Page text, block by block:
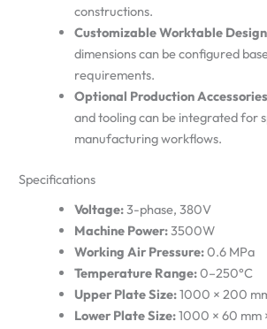
constructions.
Customizable Worktable
dimensions can be configured
requirements.
Optional Production
and tooling can be integrated for
manufacturing workflows.
Specifications
Voltage:3-phase, 380V
Machine Power:3500W
Working Air Pressure:0.6 MPa
Temperature Range:0–250°C
Upper Plate Size:1000 × 200
Lower Plate Size:1000 × 60 mm